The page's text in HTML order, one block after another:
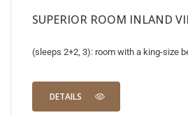
SUPERIOR ROOM INLAND
(sleeps 2+2, 3): room with a king-size
DETAILS